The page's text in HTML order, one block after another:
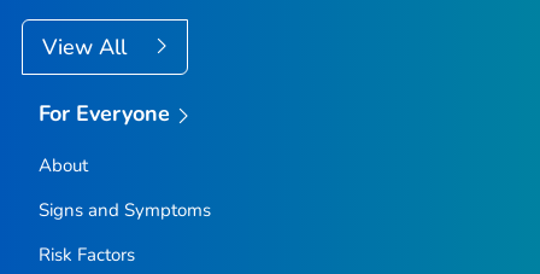
View All
For Everyone
About
Signs and Symptoms
Risk Factors